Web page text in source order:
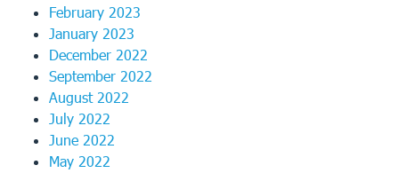
February 2023
January 2023
December 2022
September 2022
August 2022
July 2022
June 2022
May 2022